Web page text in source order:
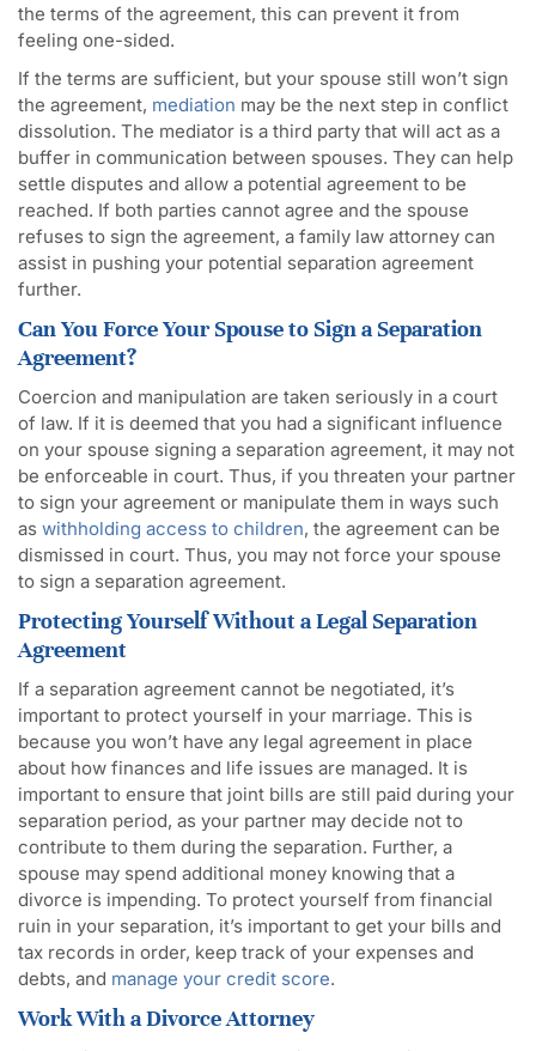
the terms of the agreement, this can prevent it from
feeling one-sided.
If the terms are sufficient, but your spouse still won’t sign
the agreement, mediation may be the next step in conflict
dissolution. The mediator is a third party that will act as a
buffer in communication between spouses. They can help
settle disputes and allow a potential agreement to be
reached. If both parties cannot agree and the spouse
refuses to sign the agreement, a family law attorney can
assist in pushing your potential separation agreement
further.
Can You Force Your Spouse to Sign a Separation
Agreement?
Coercion and manipulation are taken seriously in a court
of law. If it is deemed that you had a significant influence
on your spouse signing a separation agreement, it may not
be enforceable in court. Thus, if you threaten your partner
to sign your agreement or manipulate them in ways such
as withholding access to children, the agreement can be
dismissed in court. Thus, you may not force your spouse
to sign a separation agreement.
Protecting Yourself Without a Legal Separation
Agreement
If a separation agreement cannot be negotiated, it’s
important to protect yourself in your marriage. This is
because you won’t have any legal agreement in place
about how finances and life issues are managed. It is
important to ensure that joint bills are still paid during your
separation period, as your partner may decide not to
contribute to them during the separation. Further, a
spouse may spend additional money knowing that a
divorce is impending. To protect yourself from financial
ruin in your separation, it’s important to get your bills and
tax records in order, keep track of your expenses and
debts, and manage your credit score.
Work With a Divorce Attorney